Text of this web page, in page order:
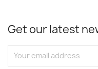
Get our latest